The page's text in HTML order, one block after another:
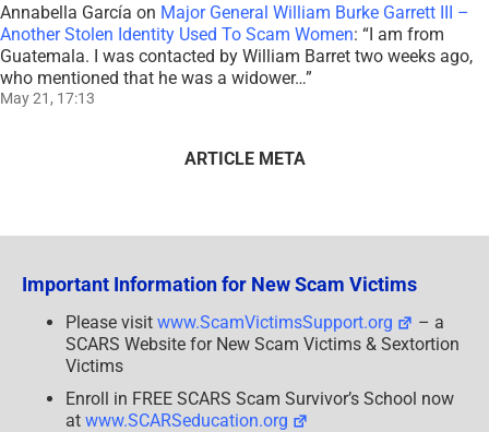
Annabella García on Major General William Burke Garrett III –
Another Stolen Identity Used To Scam Women: “I am from
Guatemala. I was contacted by William Barret two weeks ago,
who mentioned that he was a widower…”
May 21, 17:13
ARTICLE META
Important Information for New Scam Victims
Please visit www.ScamVictimsSupport.org
– a
SCARS Website for New Scam Victims & Sextortion
Victims
Enroll in FREE SCARS Scam Survivor’s School now
at www.SCARSeducation.org